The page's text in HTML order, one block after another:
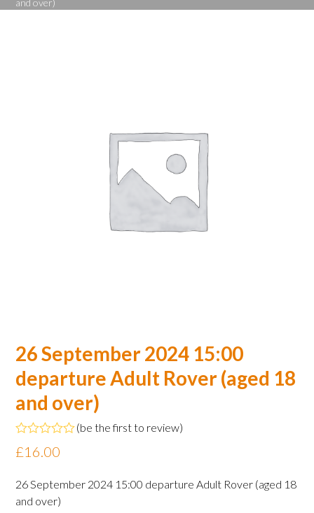
and over)
26 September 2024 15:00
departure Adult Rover (aged 18
and over)
Rated
0
of
5
(be the first to review)
£16.00
26 September 2024 15:00 departure Adult Rover (aged 18
and over)